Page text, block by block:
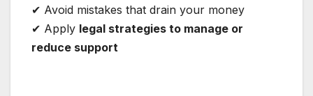
✔ Avoid mistakes that drain your money
✔ Apply legal strategies to manage or
reduce support